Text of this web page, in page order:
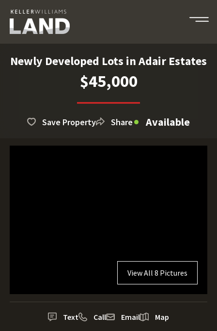
Newly Developed Lots in Adair Estates
$45,000
Save Property Share Available
View All 8 Pictures
Text Call Email Map